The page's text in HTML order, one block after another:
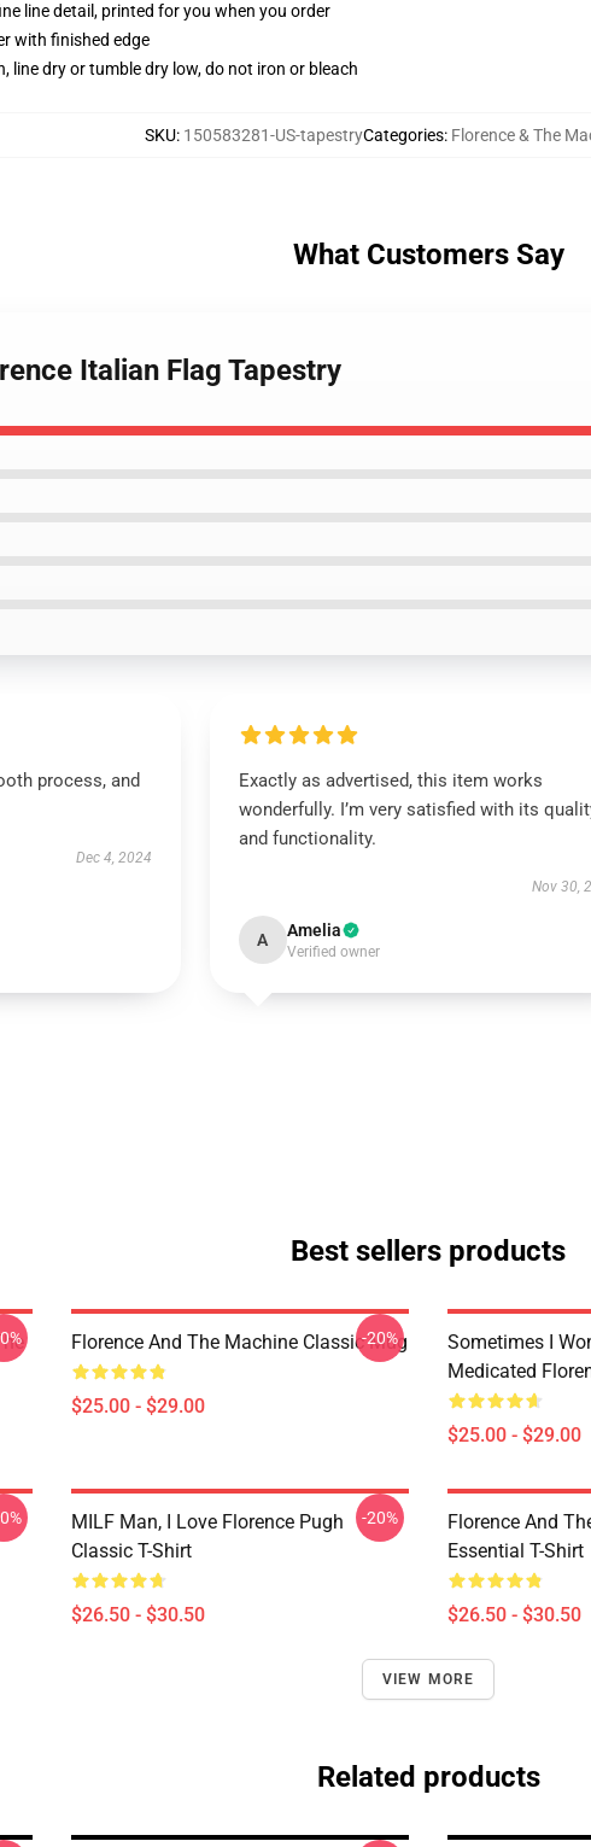
line detail, printed for you when you order
with finished edge
line dry or tumble dry low, do not iron or bleach
SKU: 150583281-US-tapestryCategories: Florence & The
What Customers Say
Italian Flag Tapestry
process, and
Dec 4, 2024
Exactly as advertised, this item works
wonderfully. I’m very satisfied with its
and functionality.
Nov 30,
A Amelia
Verified owner
Best sellers products
Florence And The Machine Classic Mug
$25.00 - $29.00
-20%
Sometimes I
Medicated
$25.00 - $29.00
MILF Man, I Love Florence Pugh
Classic T-Shirt
$26.50 - $30.50
-20%
Florence And
Essential T-Shirt
$26.50 - $30.50
VIEW MORE
Related products